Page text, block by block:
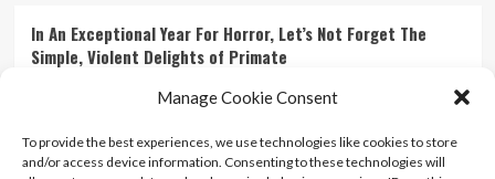
Manage Cookie Consent
To provide the best experiences, we use technologies like cookies to store
and/or access device information. Consenting to these technologies will
In An Exceptional Year For Horror, Let’s Not Forget The
Simple, Violent Delights of Primate
Ranking Every ‘The Omen’ Movie